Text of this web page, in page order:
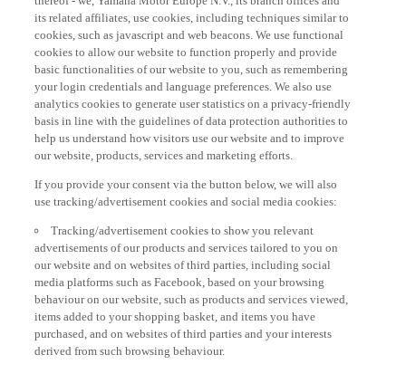
its related affiliates, use cookies, including techniques similar to
cookies, such as javascript and web beacons. We use functional
cookies to allow our website to function properly and provide
basic functionalities of our website to you, such as remembering
your login credentials and language preferences. We also use
analytics cookies to generate user statistics on a privacy-friendly
basis in line with the guidelines of data protection authorities to
help us understand how visitors use our website and to improve
our website, products, services and marketing efforts.
use tracking/advertisement cookies and social media cookies:
advertisements of our products and services tailored to you on
our website and on websites of third parties, including social
media platforms such as Facebook, based on your browsing
behaviour on our website, such as products and services viewed,
items added to your shopping basket, and items you have
purchased, and on websites of third parties and your interests
derived from such browsing behaviour.